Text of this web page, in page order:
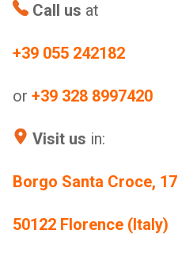
Call us at
+39 055 242182
or +39 328 8997420
Visit us in:
Borgo Santa Croce, 17
50122 Florence (Italy)